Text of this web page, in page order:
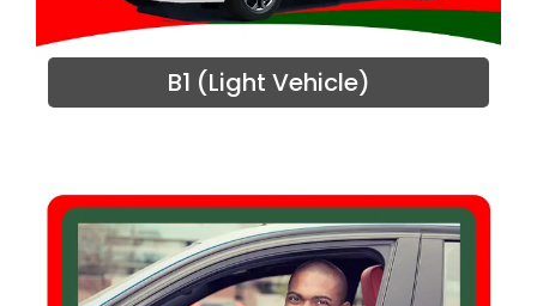
B1 (Light Vehicle)